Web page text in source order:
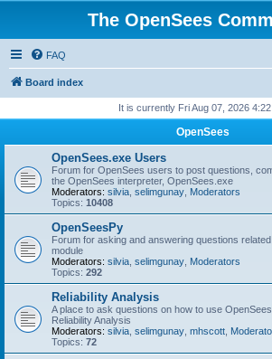
The OpenSees
FAQ
Board index
It is currently Fri Aug 07, 2026
OpenSees
OpenSees.exe Users
Forum for OpenSees users to post questions,
the OpenSees interpreter, OpenSees.exe
Moderators: silvia selimgunay Moderators
Topics: 10408
OpenSeesPy
Forum for asking and answering questions
module
Moderators: silvia selimgunay Moderators
Topics: 292
Reliability Analysis
A place to ask questions on how to use
Reliability Analysis
Moderators: silvia selimgunay mhscott
Topics: 72